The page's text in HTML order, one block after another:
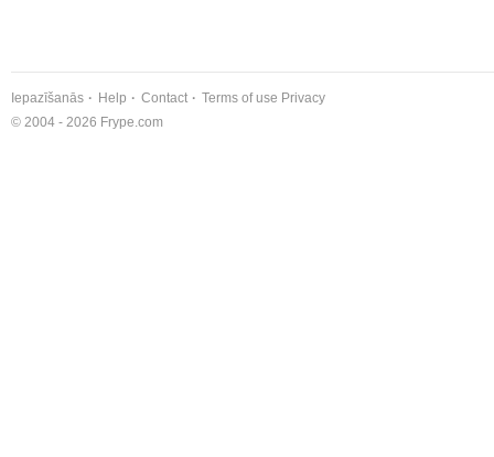
Iepazīšanās Help Contact Terms of use Privacy
© 2004 - 2026 Frype.com